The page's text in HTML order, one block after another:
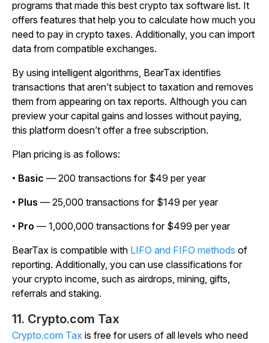
programs that made this best crypto tax software list. It
offers features that help you to calculate how much you
need to pay in crypto taxes. Additionally, you can import
data from compatible exchanges.
By using intelligent algorithms, BearTax identifies
transactions that aren’t subject to taxation and removes
them from appearing on tax reports. Although you can
preview your capital gains and losses without paying,
this platform doesn’t offer a free subscription.
Plan pricing is as follows:
• Basic — 200 transactions for $49 per year
• Plus — 25,000 transactions for $149 per year
• Pro — 1,000,000 transactions for $499 per year
BearTax is compatible with LIFO and FIFO methods of
reporting. Additionally, you can use classifications for
your crypto income, such as airdrops, mining, gifts,
referrals and staking.
11. Crypto.com Tax
Crypto.com Tax is free for users of all levels who need